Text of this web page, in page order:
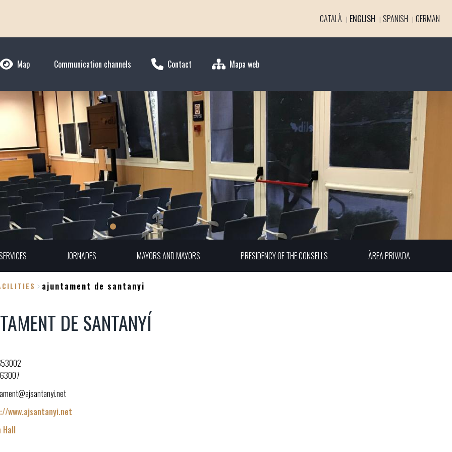
CATALÀ ENGLISH SPANISH GERMAN
Map Communication channels Contact Mapa web
JORNADES MAYORS AND MAYORS PRESIDENCY OF THE CONSELLS ÀREA PRIVADA
ajuntament de santanyi
DE SANTANYÍ
www.ajsantanyi.net
Hall